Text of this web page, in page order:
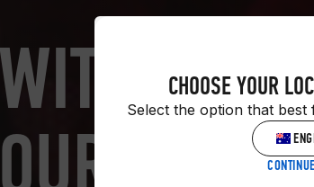
GYM.
CHOOSE YOUR
Select the option that best